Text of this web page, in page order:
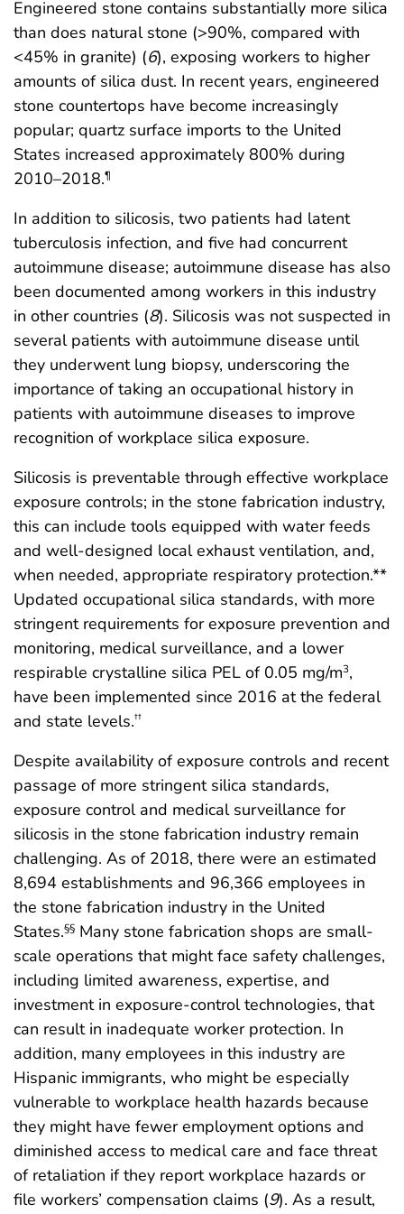
Engineered stone contains substantially more silica
than does natural stone (>90%, compared with
<45% in granite) (6), exposing workers to higher
amounts of silica dust. In recent years, engineered
stone countertops have become increasingly
popular; quartz surface imports to the United
States increased approximately 800% during
2010–2018.¶
In addition to silicosis, two patients had latent
tuberculosis infection, and five had concurrent
autoimmune disease; autoimmune disease has also
been documented among workers in this industry
in other countries (8). Silicosis was not suspected in
several patients with autoimmune disease until
they underwent lung biopsy, underscoring the
importance of taking an occupational history in
patients with autoimmune diseases to improve
recognition of workplace silica exposure.
Silicosis is preventable through effective workplace
exposure controls; in the stone fabrication industry,
this can include tools equipped with water feeds
and well-designed local exhaust ventilation, and,
when needed, appropriate respiratory protection.**
Updated occupational silica standards, with more
stringent requirements for exposure prevention and
monitoring, medical surveillance, and a lower
respirable crystalline silica PEL of 0.05 mg/m3,
have been implemented since 2016 at the federal
and state levels.††
Despite availability of exposure controls and recent
passage of more stringent silica standards,
exposure control and medical surveillance for
silicosis in the stone fabrication industry remain
challenging. As of 2018, there were an estimated
8,694 establishments and 96,366 employees in
the stone fabrication industry in the United
States.§§ Many stone fabrication shops are small-
scale operations that might face safety challenges,
including limited awareness, expertise, and
investment in exposure-control technologies, that
can result in inadequate worker protection. In
addition, many employees in this industry are
Hispanic immigrants, who might be especially
vulnerable to workplace health hazards because
they might have fewer employment options and
diminished access to medical care and face threat
of retaliation if they report workplace hazards or
file workers’ compensation claims (9). As a result,